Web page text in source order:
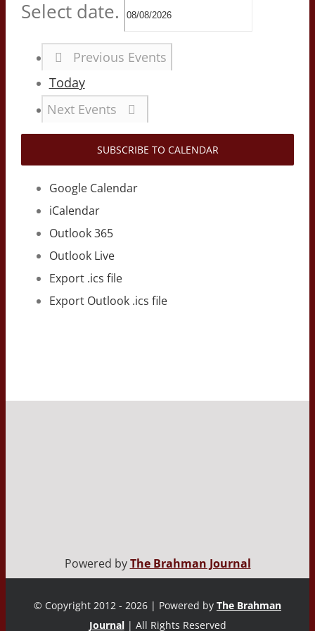
Select date.
Previous Events
Today
Next Events
SUBSCRIBE TO CALENDAR
Google Calendar
iCalendar
Outlook 365
Outlook Live
Export .ics file
Export Outlook .ics file
Powered byThe Brahman Journal
© Copyright 2012 - 2026 | Powered by The Brahman
Journal | All Rights Reserved